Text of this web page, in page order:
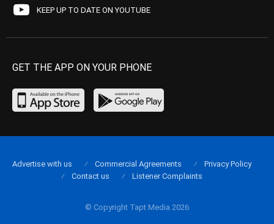
KEEP UP TO DATE ON YOUTUBE
GET THE APP ON YOUR PHONE
© Copyright Tapt Media 2026
Advertise with us Commercial Agreements
Privacy Policy
Contact us
Listener Complaints